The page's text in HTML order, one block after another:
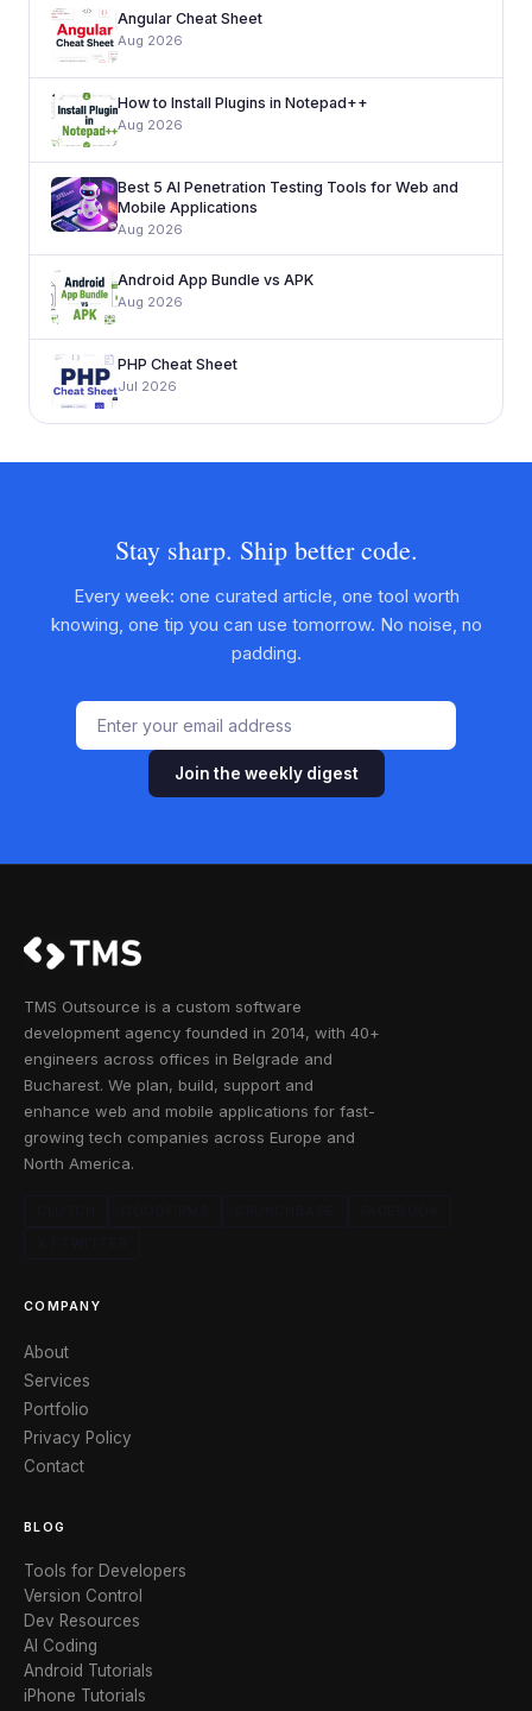
Angular Cheat Sheet
Aug 2026
How to Install Plugins in Notepad++
Aug 2026
Best 5 AI Penetration Testing Tools for Web and
Mobile Applications
Aug 2026
Android App Bundle vs APK
Aug 2026
PHP Cheat Sheet
Jul 2026
Stay sharp. Ship better code.
Every week: one curated article, one tool worth
knowing, one tip you can use tomorrow. No noise, no
padding.
Join the weekly digest
TMS Outsource is a custom software
development agency founded in 2014, with 40+
engineers across offices in Belgrade and
Bucharest. We plan, build, support and
enhance web and mobile applications for fast-
growing tech companies across Europe and
North America.
COMPANY
About
Services
Portfolio
Privacy Policy
Contact
BLOG
Tools for Developers
Version Control
Dev Resources
AI Coding
Android Tutorials
iPhone Tutorials